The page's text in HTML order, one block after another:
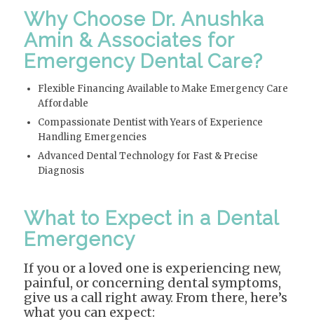
Why Choose Dr. Anushka
Amin & Associates for
Emergency Dental Care?
Flexible Financing Available to Make Emergency Care
Affordable
Compassionate Dentist with Years of Experience
Handling Emergencies
Advanced Dental Technology for Fast & Precise
Diagnosis
What to Expect in a Dental
Emergency
If you or a loved one is experiencing new,
painful, or concerning dental symptoms,
give us a call right away. From there, here’s
what you can expect: